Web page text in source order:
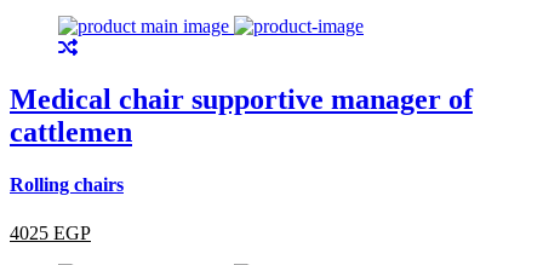
Medical chair supportive manager of
cattlemen
Rolling chairs
4025 EGP